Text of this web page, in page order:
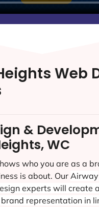
Web
&
WC
who you are as a
is about. Our Airway
experts will create
representation in